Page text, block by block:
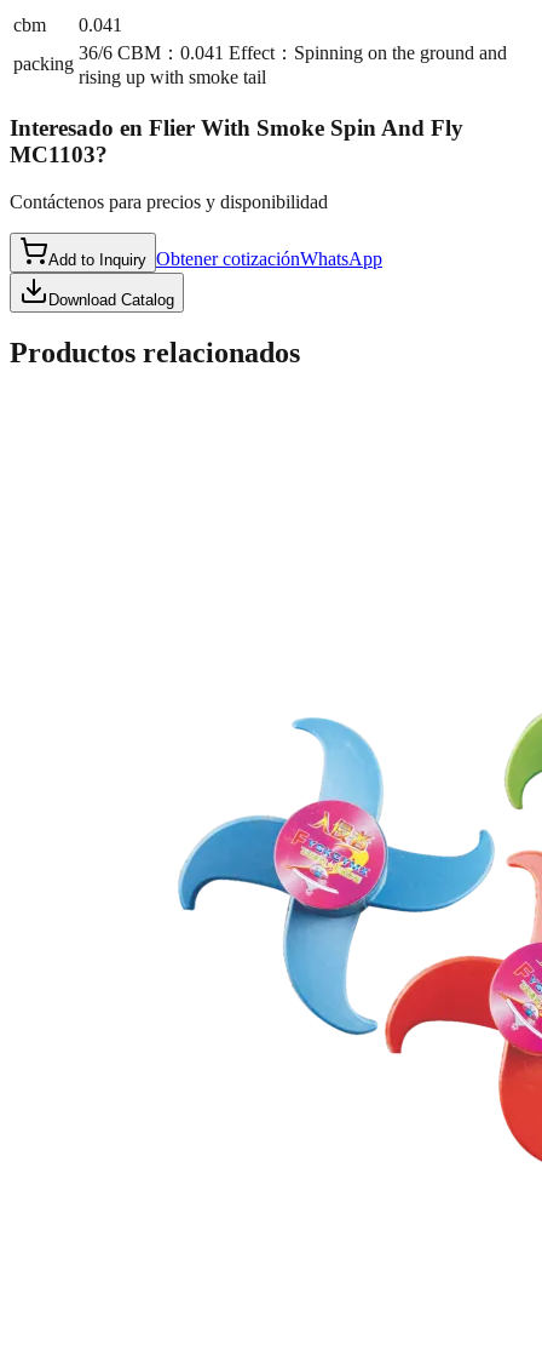
cbm
0.041
packing
36/6 CBM：0.041 Effect：Spinning on the ground and
rising up with smoke tail
Interesado en Flier With Smoke Spin And Fly
MC1103?
Contáctenos para precios y disponibilidad
Add to Inquiry Obtener cotizaciónWhatsApp
Download Catalog
Productos relacionados